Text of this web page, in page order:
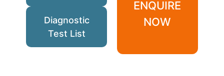
Diagnostic
Test List
ENQUIRE
NOW